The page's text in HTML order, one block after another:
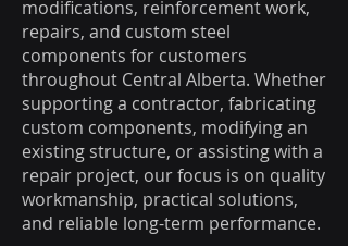
modifications, reinforcement work,
repairs, and custom steel
components for customers
throughout Central Alberta. Whether
supporting a contractor, fabricating
custom components, modifying an
existing structure, or assisting with a
repair project, our focus is on quality
workmanship, practical solutions,
and reliable long-term performance.